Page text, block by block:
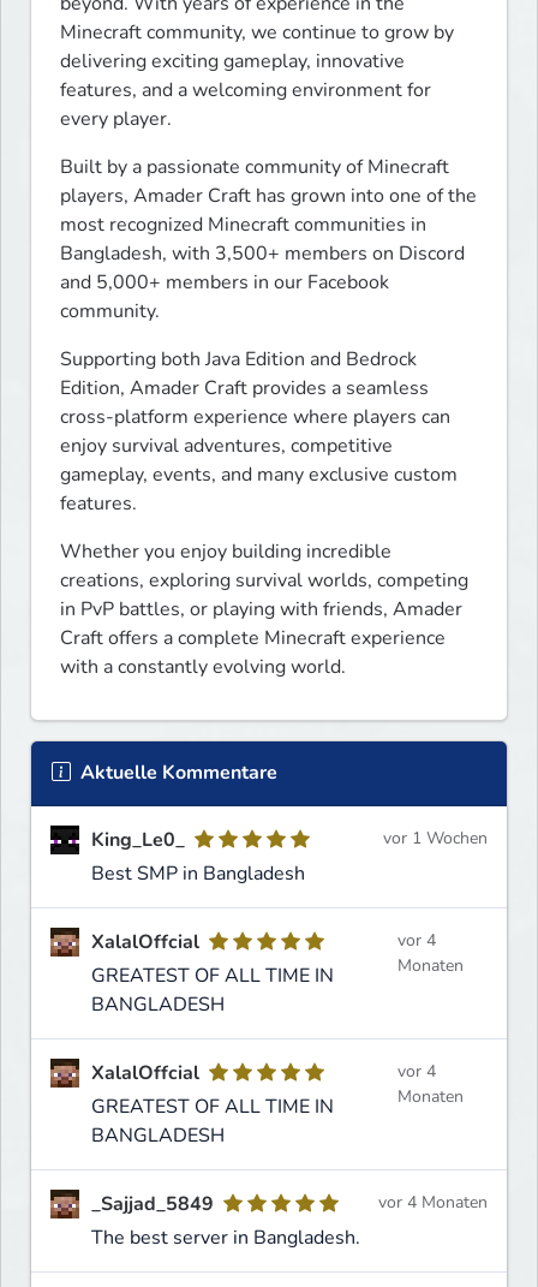
Minecraft community, we continue to grow by
delivering exciting gameplay, innovative
features, and a welcoming environment for
every player.
Built by a passionate community of Minecraft
players, Amader Craft has grown into one of the
most recognized Minecraft communities in
Bangladesh, with 3,500+ members on Discord
and 5,000+ members in our Facebook
community.
Supporting both Java Edition and Bedrock
Edition, Amader Craft provides a seamless
cross-platform experience where players can
enjoy survival adventures, competitive
gameplay, events, and many exclusive custom
features.
Whether you enjoy building incredible
creations, exploring survival worlds, competing
in PvP battles, or playing with friends, Amader
Craft offers a complete Minecraft experience
with a constantly evolving world.
Aktuelle Kommentare
King_Le0_
Best SMP in Bangladesh
vor 1 Wochen
XalalOffcial
GREATEST OF ALL TIME IN
BANGLADESH
vor 4
Monaten
XalalOffcial
GREATEST OF ALL TIME IN
BANGLADESH
vor 4
Monaten
_Sajjad_5849
The best server in Bangladesh.
vor 4 Monaten